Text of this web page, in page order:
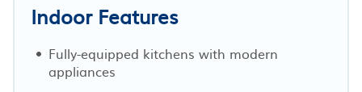
Indoor Features
Fully-equipped kitchens with modern
appliances